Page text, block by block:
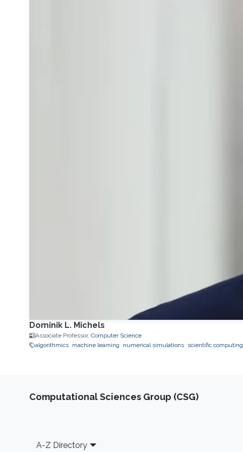
Dominik L. Michels
Associate Professor, Computer Science
algorithmics
machine learning numerical simulations scientific computing
Computational Sciences Group (CSG)
Footer
A-Z Directory